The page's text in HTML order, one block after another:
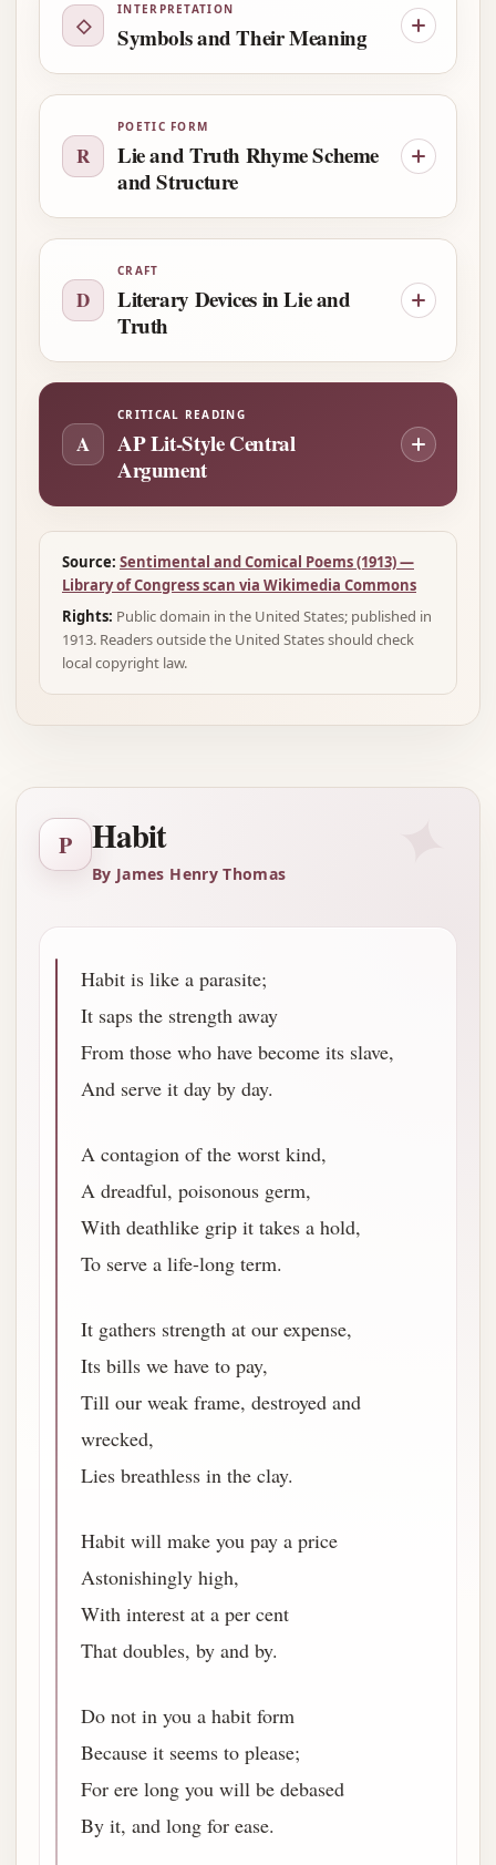
◇
INTERPRETATION
Symbols and Their Meaning
R
POETIC FORM
Lie and Truth Rhyme Scheme
and Structure
D
CRAFT
Literary Devices in Lie and
Truth
A
CRITICAL READING
AP Lit-Style Central
Argument
Source: Sentimental and Comical Poems (1913) —
Library of Congress scan via Wikimedia Commons
Rights: Public domain in the United States; published in
1913. Readers outside the United States should check
local copyright law.
P Habit
By James Henry Thomas
Habit is like a parasite;
It saps the strength away
From those who have become its slave,
And serve it day by day.
A contagion of the worst kind,
A dreadful, poisonous germ,
With deathlike grip it takes a hold,
To serve a life-long term.
It gathers strength at our expense,
Its bills we have to pay,
Till our weak frame, destroyed and
wrecked,
Lies breathless in the clay.
Habit will make you pay a price
Astonishingly high,
With interest at a per cent
That doubles, by and by.
Do not in you a habit form
Because it seems to please;
For ere long you will be debased
By it, and long for ease.